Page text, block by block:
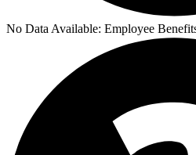
No Data Available: Employee